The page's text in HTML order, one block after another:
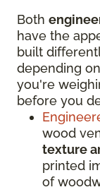
Both
have the
built
depending
you're
before you
wood
texture
printed
of